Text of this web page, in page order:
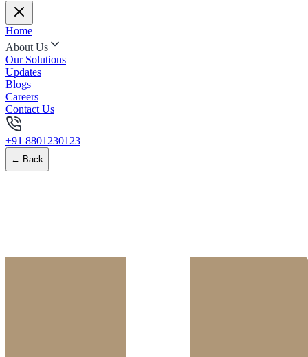
Home
About Us
Our Solutions
Updates
Blogs
Careers
Contact Us
+91 8801230123
← Back